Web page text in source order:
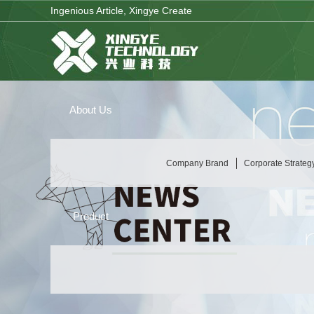
Ingenious Article, Xingye Create
About Us
Company Brand Corporate
Product